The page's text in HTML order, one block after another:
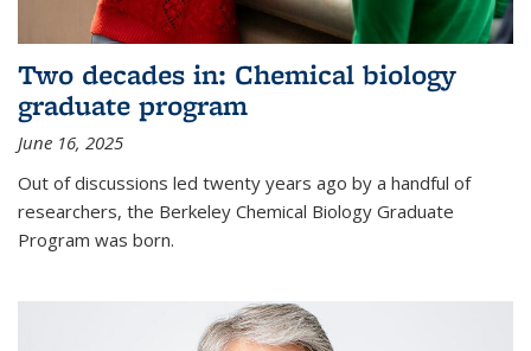
Two decades in: Chemical biology
graduate program
June 16, 2025
Out of discussions led twenty years ago by a handful of
researchers, the Berkeley Chemical Biology Graduate
Program was born.